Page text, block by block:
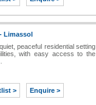
Limassol
peaceful residential setting
with easy access to the
> Enquire >